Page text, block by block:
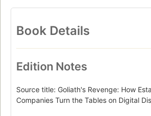
Book Details
Edition Notes
Source title: Goliath's Revenge: How
Companies Turn the Tables on Digital